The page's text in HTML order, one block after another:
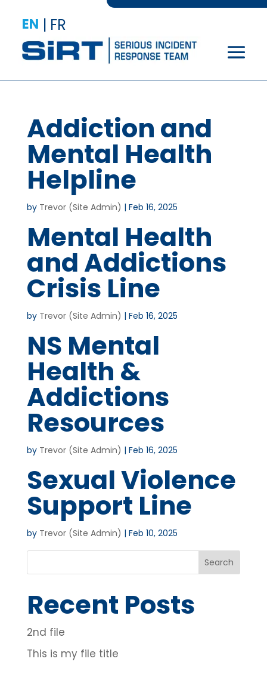
EN | FR
Addiction and
Mental Health
Helpline
by Trevor (Site Admin) | Feb 16, 2025
Mental Health
and Addictions
Crisis Line
by Trevor (Site Admin) | Feb 16, 2025
NS Mental
Health &
Addictions
Resources
by Trevor (Site Admin) | Feb 16, 2025
Sexual Violence
Support Line
by Trevor (Site Admin) | Feb 10, 2025
Search
Recent Posts
2nd file
This is my file title